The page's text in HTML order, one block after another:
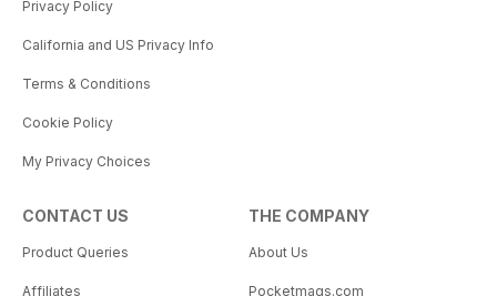
Privacy Policy
California and US Privacy Info
Terms & Conditions
Cookie Policy
My Privacy Choices
CONTACT US
Product Queries
Affiliates
THE COMPANY
About Us
Pocketmags.com